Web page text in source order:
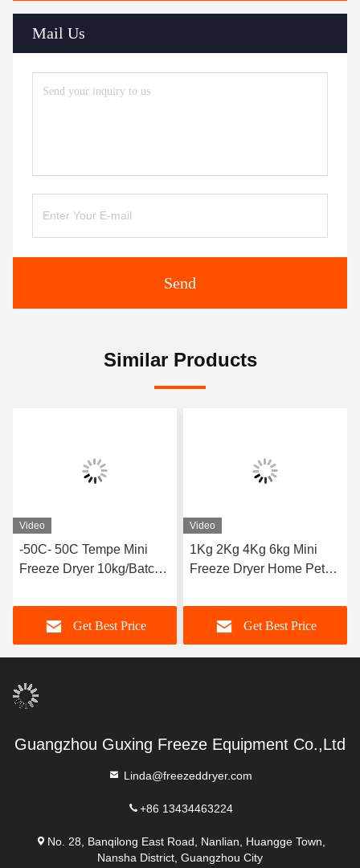
Mail Us
Send
Similar Products
Video
-50C- 50C Tempe Mini
Freeze Dryer 10kg/Batch
Get Best Price
Video
1Kg 2Kg 4Kg 6kg Mini
Freeze Dryer Home Pet
Get Best Price
Guangzhou Guxing Freeze Equipment Co.,Ltd
Linda@freezeddryer.com
+86 13434463224
No. 28, Banqilong East Road, Nanlian, Huangge Town,
Nansha District, Guangzhou City